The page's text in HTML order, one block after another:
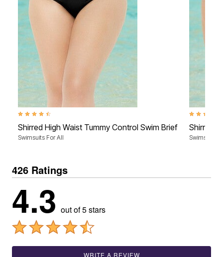
4.4 out of 5 Customer Rating
Shirred High Waist Tummy Control Swim Brief
Swimsuits For All
4.4 out of 5
Shirred
Swimsuits
426 Ratings
4.3 out of 5 stars
WRITE A REVIEW